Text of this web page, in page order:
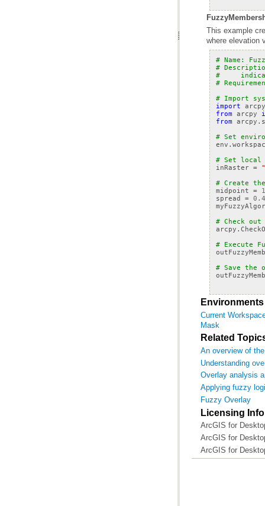
where elevation
# Name:
#
#
#
# Import
import arcpy
from arcpy
from
# Set
env .
# Set local
inRaster =
# Create
midpoint =
spread = 0.4
# Check
arcpy .
# Execute
# Save the
Environments
Current
Mask
Related
An overview of
Understanding
Overlay analysis
Applying fuzzy
Fuzzy Overlay
Licensing
ArcGIS for
ArcGIS for
ArcGIS for